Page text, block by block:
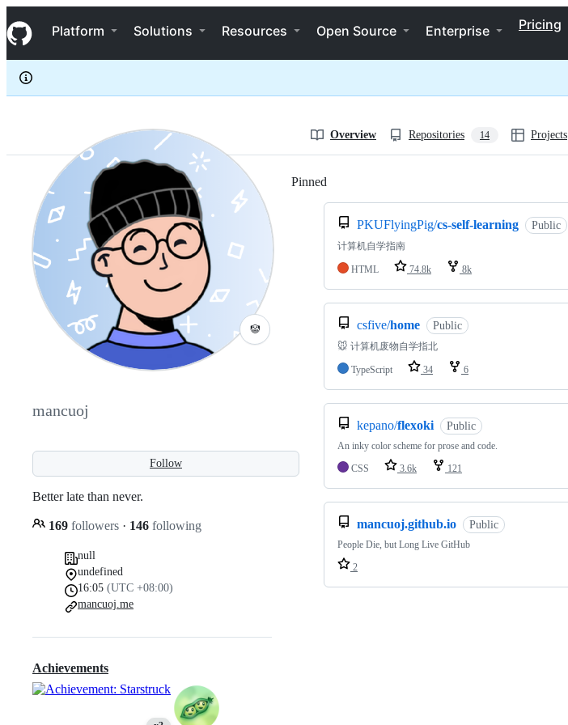
k
i
p
c
e
Navigation Menu
Platform Solutions Resources Open Source Enterprise Pricing
mancuoj
Overview Repositories 14 Projects
🤡
mancuoj
Follow
Better late than never.
169 followers · 146 following
null
undefined
16:05 (UTC +08:00)
mancuoj.me
Achievements
Pinned
PKUFlyingPig/cs-self-learning Public
计算机自学指南
HTML 74.8k 8k
csfive/home Public
🐭 计算机废物自学指北
TypeScript 34 6
kepano/flexoki Public
An inky color scheme for prose and code.
CSS
3.6k 121
mancuoj.github.io Public
People Die, but Long Live GitHub
2